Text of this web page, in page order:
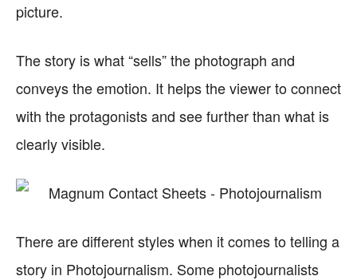
picture.
The story is what “sells” the photograph and
conveys the emotion. It helps the viewer to connect
with the protagonists and see further than what is
clearly visible.
There are different styles when it comes to telling a
story in Photojournalism. Some photojournalists